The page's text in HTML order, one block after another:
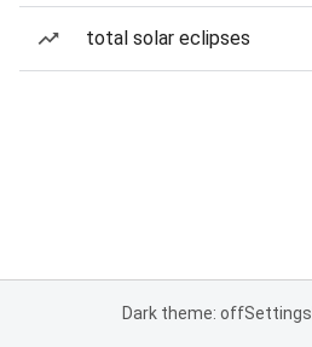
total solar eclipses
Dark theme: offSettings